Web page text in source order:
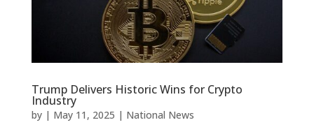
Trump Delivers Historic Wins for Crypto
Industry
by | May 11, 2025 | National News